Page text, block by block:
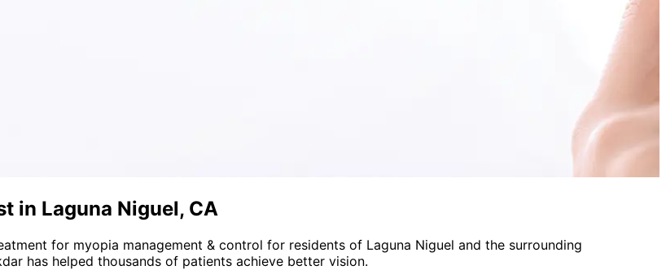
in Laguna Niguel, CA
for myopia management & control for residents of Laguna Niguel and the surrounding
has helped thousands of patients achieve better vision.